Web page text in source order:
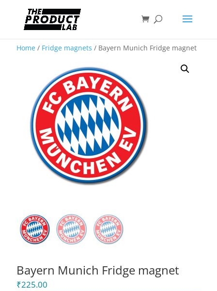
Home/ Fridge magnets / Bayern Munich Fridge magnet
Bayern Munich Fridge magnet
₹225.00